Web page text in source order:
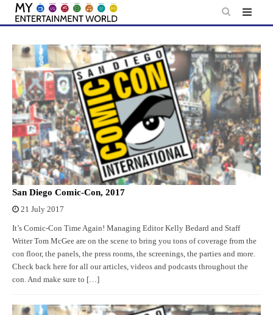
Skip
content
San Diego Comic-Con, 2017
21 July 2017
It’s Comic-Con Time Again! Managing Editor Kelly Bedard and Staff
Writer Tom McGee are on the scene to bring you tons of coverage from the
con floor, the panels, the press rooms, the screenings, the parties and more.
Check back here for all our articles, videos and podcasts throughout the
con. And make sure to […]